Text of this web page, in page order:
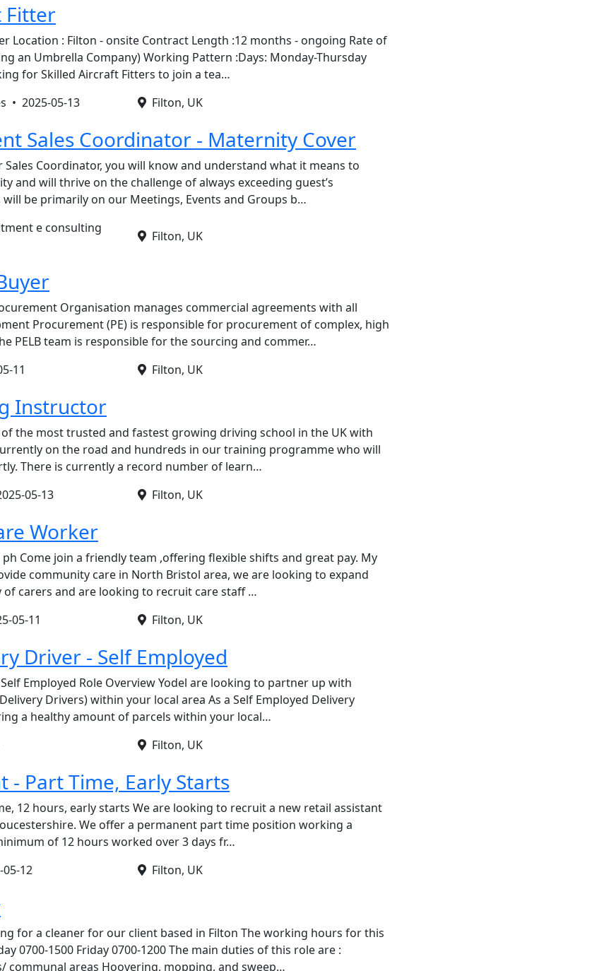
Fitter
Location : Filton - onsite Contract Length :12 months - ongoing Rate of
an Umbrella Company) Working Pattern :Days: Monday-Thursday
for Skilled Aircraft Fitters to join a tea…
• 2025-05-13 Filton, UK
Sales Coordinator - Maternity Cover
Sales Coordinator, you will know and understand what it means to
and will thrive on the challenge of always exceeding guest’s
will be primarily on our Meetings, Events and Groups b…
e consulting
Filton, UK
Organisation manages commercial agreements with all
Procurement (PE) is responsible for procurement of complex, high
PELB team is responsible for the sourcing and commer…
11 Filton, UK
Instructor
of the most trusted and fastest growing driving school in the UK with
on the road and hundreds in our training programme who will
There is currently a record number of learn…
05-13 Filton, UK
Worker
ph Come join a friendly team ,offering flexible shifts and great pay. My
community care in North Bristol area, we are looking to expand
of carers and are looking to recruit care staff …
05-11 Filton, UK
Driver - Self Employed
Employed Role Overview Yodel are looking to partner up with
Drivers) within your local area As a Self Employed Delivery
a healthy amount of parcels within your local…
Filton, UK
- Part Time, Early Starts
12 hours, early starts We are looking to recruit a new retail assistant
We offer a permanent part time position working a
of 12 hours worked over 3 days fr…
05-12 Filton, UK
for a cleaner for our client based in Filton The working hours for this
0700-1500 Friday 0700-1200 The main duties of this role are :
communal areas Hoovering, mopping, and sweep…